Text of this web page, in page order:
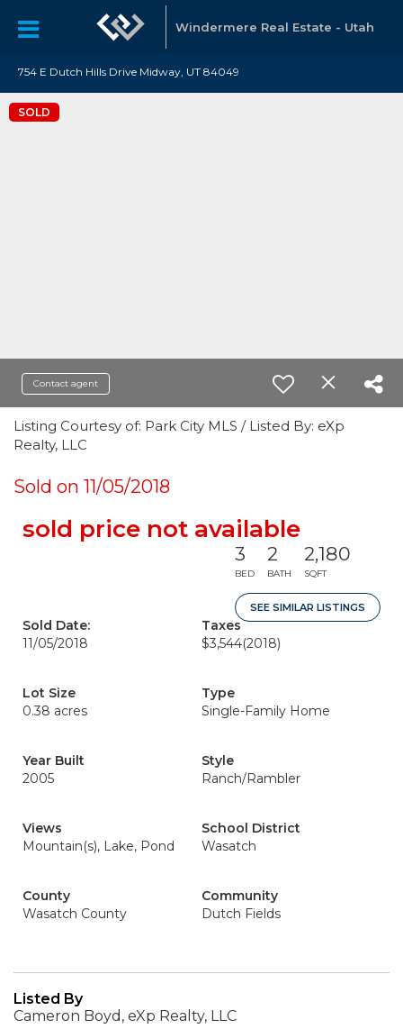
Windermere Real Estate - Utah
754 E Dutch Hills Drive Midway, UT 84049
SOLD
Contact agent
Listing Courtesy of: Park City MLS / Listed By: eXp
Realty, LLC
Sold on 11/05/2018
sold price not available
3
BED
2
BATH
2,180
SQFT
SEE SIMILAR LISTINGS
Sold Date:
11/05/2018
Taxes
$3,544(2018)
Lot Size
0.38 acres
Type
Single-Family Home
Year Built
2005
Style
Ranch/Rambler
Views
Mountain(s), Lake, Pond
School District
Wasatch
County
Wasatch County
Community
Dutch Fields
Listed By
Cameron Boyd, eXp Realty, LLC